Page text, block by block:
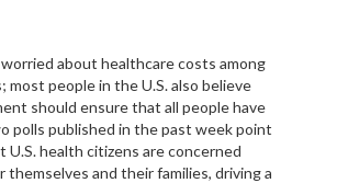
about healthcare costs among
most people in the U.S. also believe
should ensure that all people have
polls published in the past week point
health citizens are concerned
themselves and their families, driving a